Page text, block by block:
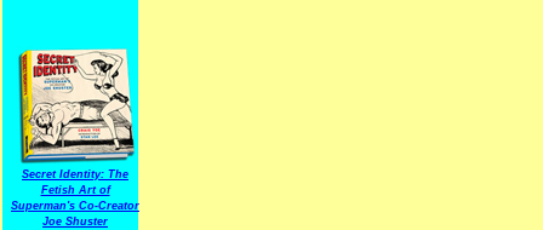
Secret Identity: The
Fetish Art of
Superman's Co-Creator
Joe Shuster